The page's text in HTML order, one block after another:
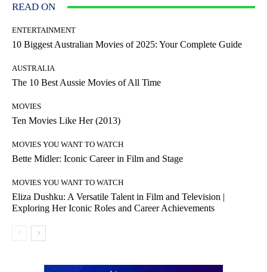
READ ON
ENTERTAINMENT
10 Biggest Australian Movies of 2025: Your Complete Guide
AUSTRALIA
The 10 Best Aussie Movies of All Time
MOVIES
Ten Movies Like Her (2013)
MOVIES YOU WANT TO WATCH
Bette Midler: Iconic Career in Film and Stage
MOVIES YOU WANT TO WATCH
Eliza Dushku: A Versatile Talent in Film and Television |
Exploring Her Iconic Roles and Career Achievements